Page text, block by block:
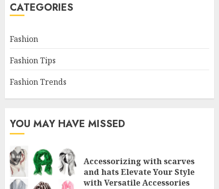
CATEGORIES
Fashion
Fashion Tips
Fashion Trends
YOU MAY HAVE MISSED
Accessorizing with scarves
and hats Elevate Your Style
with Versatile Accessories